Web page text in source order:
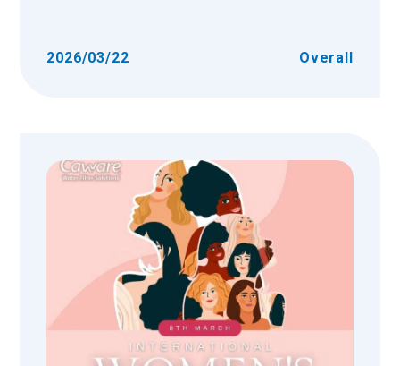
2026/03/22 Overall